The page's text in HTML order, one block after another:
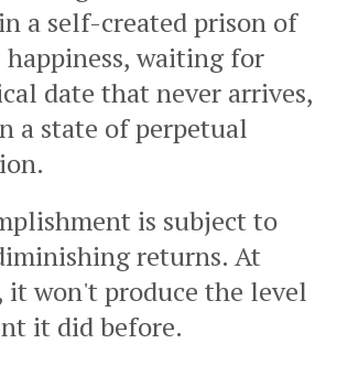
a self-created prison of
waiting for
date that never arrives,
a state of perpetual
is subject to
returns. At
it won't produce the level
it did before.